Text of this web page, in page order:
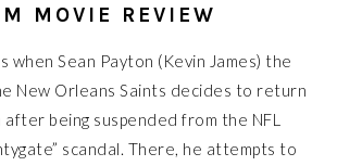
MOVIE REVIEW
when Sean Payton (Kevin James) the
New Orleans Saints decides to return
being suspended from the NFL
scandal. There, he attempts to